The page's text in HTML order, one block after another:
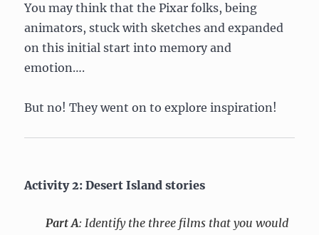
You may think that the Pixar folks, being
animators, stuck with sketches and expanded
on this initial start into memory and
emotion….
But no! They went on to explore inspiration!
Activity 2: Desert Island stories
Part A: Identify the three films that you would